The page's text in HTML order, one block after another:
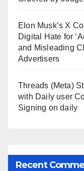
Elon Musk’s X
Digital Hate for
and Misleading
Advertisers
Threads (Meta)
with Daily user
Signing on daily
Recent